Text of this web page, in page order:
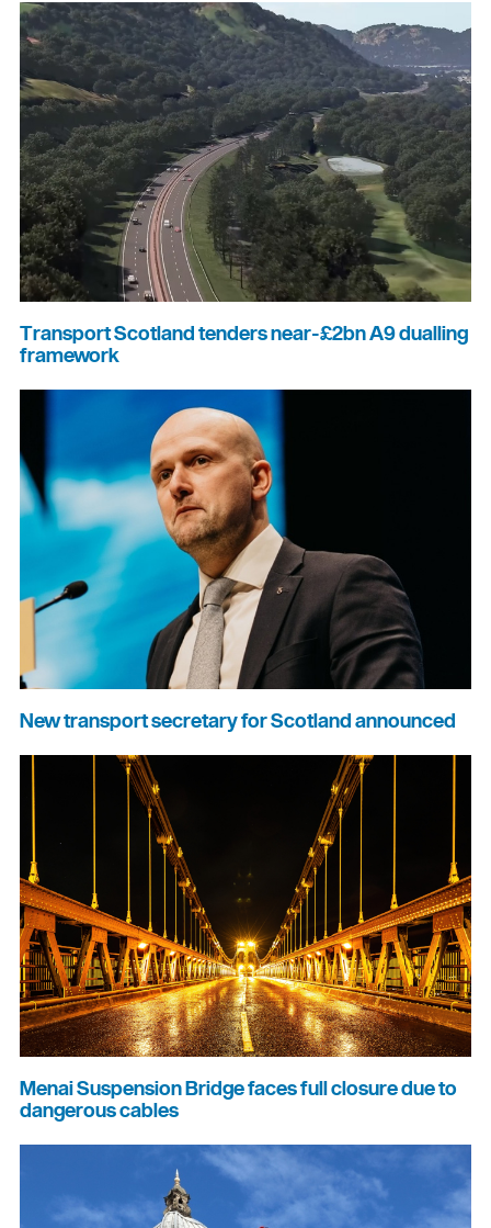
Transport Scotland tenders near-£2bn A9 dualling
framework
New transport secretary for Scotland announced
Menai Suspension Bridge faces full closure due to
dangerous cables